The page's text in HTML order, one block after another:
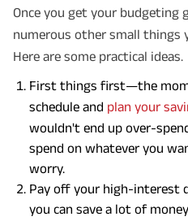
Once you get your budgeting
numerous other small things
Here are some practical ideas.
First things first—the
schedule and plan your
wouldn't end up over-
spend on whatever you
worry.
Pay off your high-interest
you can save a lot of